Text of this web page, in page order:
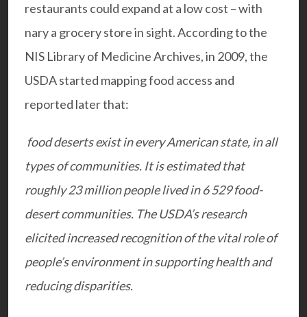
restaurants could expand at a low cost – with
nary a grocery store in sight.According to the
NIS Library of Medicine Archives, in 2009, the
USDA started mapping food access and
reported later that:
food deserts exist in every American state, in all
types of communities. It is estimated that
roughly 23 million people lived in 6 529 food-
desert communities. The USDA’s research
elicited increased recognition of the vital role of
people’s environment in supporting health and
reducing disparities.